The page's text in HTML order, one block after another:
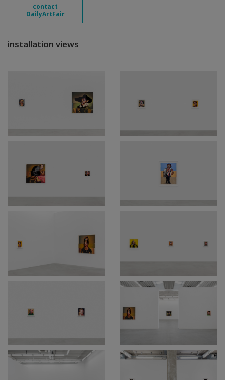
contact
DailyArtFair
installation views